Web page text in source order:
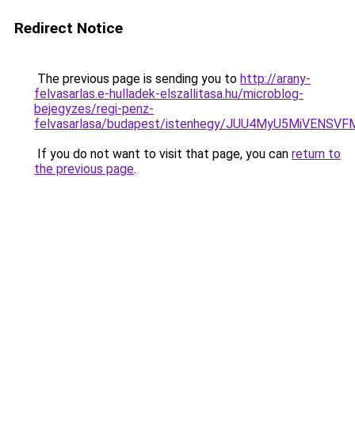
Redirect Notice
The previous page is sending you to http://arany-
felvasarlas.e-hulladek-elszallitasa.hu/microblog-
bejegyzes/regi-penz-
felvasarlasa/budapest/istenhegy/
If you do not want to visit that page, you can return to
the previous page.